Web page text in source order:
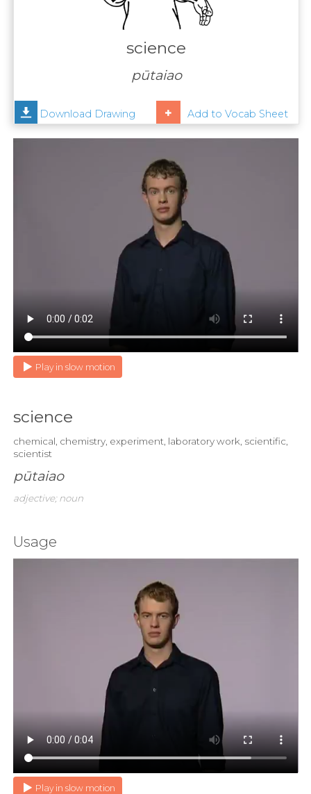
Help
science
pūtaiao
Download Drawing Add to Vocab Sheet
Play in slow motion
science
chemical, chemistry, experiment, laboratory work, scientific,
scientist
pūtaiao
adjective; noun
Usage
Play in slow motion